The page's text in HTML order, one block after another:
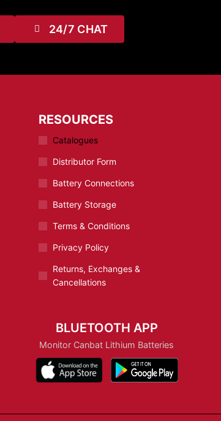
24/7 CHAT
RESOURCES
Catalogues
Distributor Form
Battery Connections
Battery Storage
Terms & Conditions
Privacy Policy
Returns, Exchanges &
Cancellations
BLUETOOTH APP
Monitor Canbat Lithium Batteries